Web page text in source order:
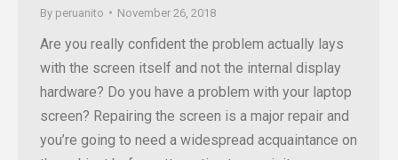
By peruanito November 26, 2018
Are you really confident the problem actually lays
with the screen itself and not the internal display
hardware? Do you have a problem with your laptop
screen? Repairing the screen is a major repair and
you’re going to need a widespread acquaintance on